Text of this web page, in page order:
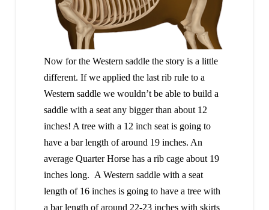
Now for the Western saddle the story is a little
different. If we applied the last rib rule to a
Western saddle we wouldn’t be able to build a
saddle with a seat any bigger than about 12
inches! A tree with a 12 inch seat is going to
have a bar length of around 19 inches. An
average Quarter Horse has a rib cage about 19
inches long. A Western saddle with a seat
length of 16 inches is going to have a tree with
a bar length of around 22-23 inches with skirts